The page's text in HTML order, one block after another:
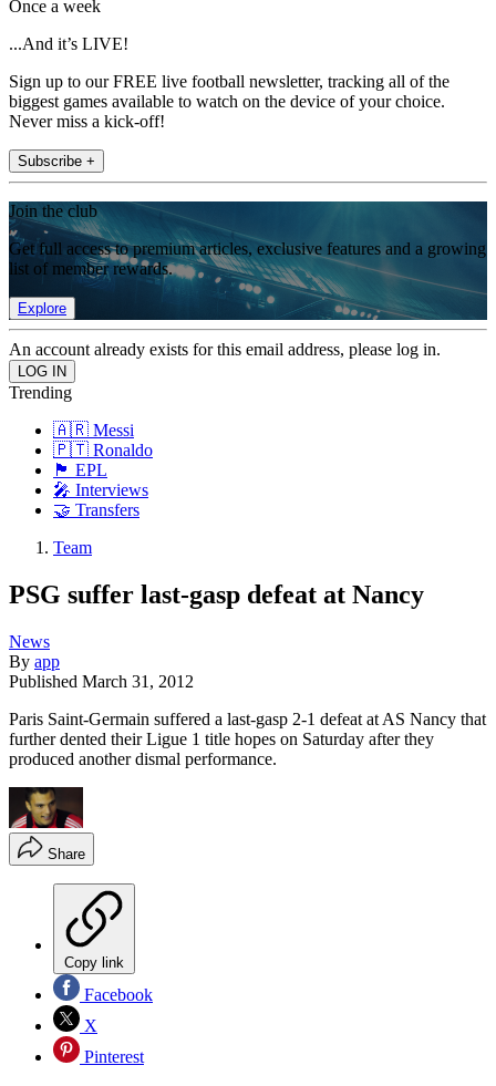
Once a week
...And it’s LIVE!
Sign up to our FREE live football newsletter, tracking all of the
biggest games available to watch on the device of your choice.
Never miss a kick-off!
Subscribe +
Join the club
Get full access to premium articles, exclusive features and a growing
list of member rewards.
Explore
An account already exists for this email address, please log in.
Trending
🇦🇷 Messi
🇵🇹 Ronaldo
🏴󠁧󠁢󠁥󠁮󠁧󠁿 EPL
🎤 Interviews
🤝 Transfers
Team
PSG suffer last-gasp defeat at Nancy
News
By app
Published March 31, 2012
Paris Saint-Germain suffered a last-gasp 2-1 defeat at AS Nancy that
further dented their Ligue 1 title hopes on Saturday after they
produced another dismal performance.
Share
Copy link
Facebook
X
Pinterest